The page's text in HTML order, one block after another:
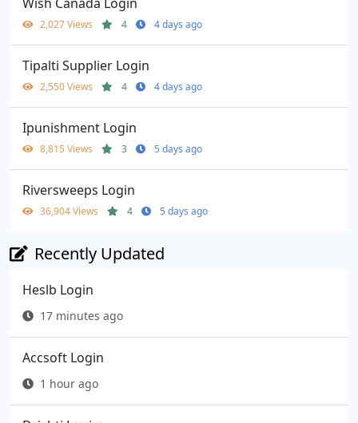
Wish Canada Login
2,027 Views 4 4 days ago
Tipalti Supplier Login
2,550 Views 4 4 days ago
Ipunishment Login
8,815 Views 3 5 days ago
Riversweeps Login
36,904 Views 4 5 days ago
Recently Updated
Heslb Login
17 minutes ago
Accsoft Login
1 hour ago